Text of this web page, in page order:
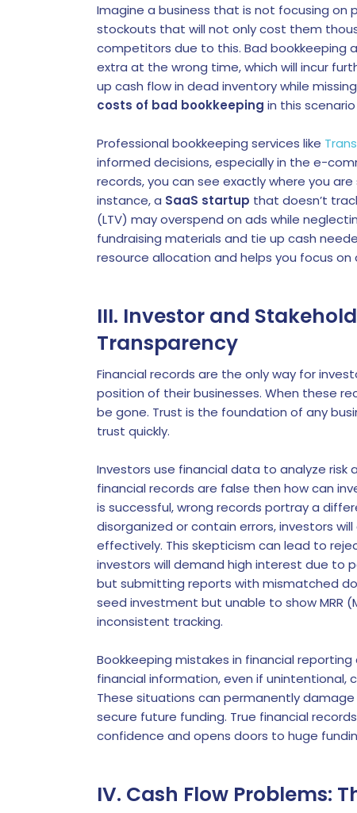
Imagine a business that is not focusing on
stockouts that will not only cost them
competitors due to this. Bad bookkeeping
extra at the wrong time, which will incur
up cash flow in dead inventory while
costs of bad bookkeeping in this
Professional bookkeeping services like
informed decisions, especially in the e-
records, you can see exactly where you
instance, a SaaS startup that doesn’t
(LTV) may overspend on ads while
fundraising materials and tie up cash
resource allocation and helps you focus
III. Investor and
Transparency
Financial records are the only way for
position of their businesses. When these
be gone. Trust is the foundation of any
trust quickly.
Investors use financial data to analyze
financial records are false then how can
is successful, wrong records portray a
disorganized or contain errors, investors
effectively. This skepticism can lead to
investors will demand high interest due to
but submitting reports with mismatched
seed investment but unable to show MRR
inconsistent tracking.
Bookkeeping mistakes in financial
financial information, even if
These situations can permanently
secure future funding. True financial
confidence and opens doors to huge
IV. Cash Flow Problems: